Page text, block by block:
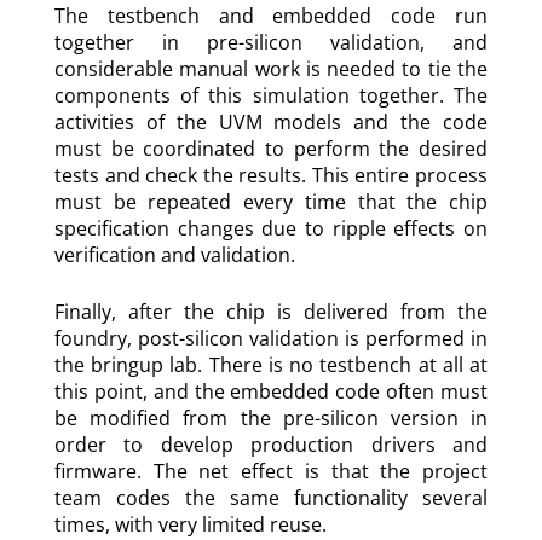
The testbench and embedded code run
together in pre-silicon validation, and
considerable manual work is needed to tie the
components of this simulation together. The
activities of the UVM models and the code
must be coordinated to perform the desired
tests and check the results. This entire process
must be repeated every time that the chip
specification changes due to ripple effects on
verification and validation.
Finally, after the chip is delivered from the
foundry, post-silicon validation is performed in
the bringup lab. There is no testbench at all at
this point, and the embedded code often must
be modified from the pre-silicon version in
order to develop production drivers and
firmware. The net effect is that the project
team codes the same functionality several
times, with very limited reuse.